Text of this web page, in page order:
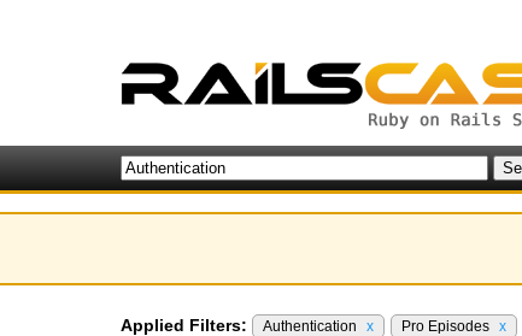
Applied Filters: Authentication x Pro Episodes x